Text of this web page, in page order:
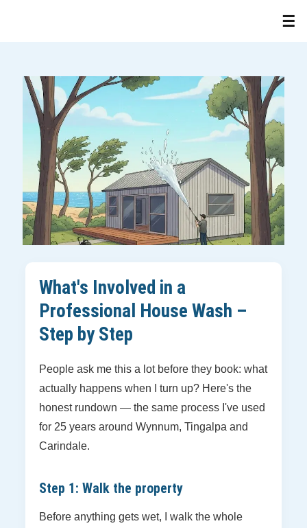
What's Involved in a
Professional House Wash –
Step by Step
People ask me this a lot before they book: what
actually happens when I turn up? Here's the
honest rundown — the same process I've used
for 25 years around Wynnum, Tingalpa and
Carindale.
Step 1: Walk the property
Before anything gets wet, I walk the whole